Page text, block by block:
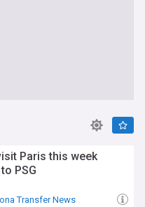
Paris this week
PSG
Transfer News